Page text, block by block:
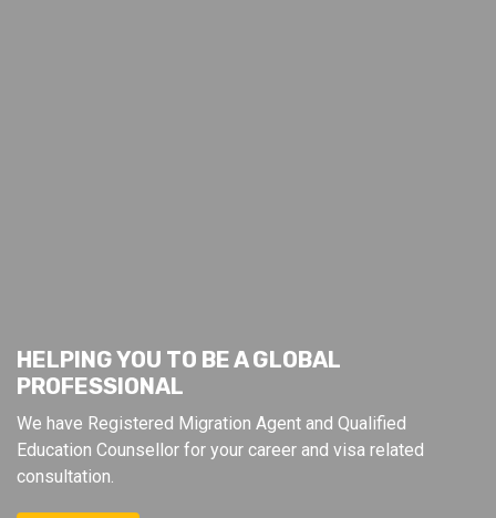
HELPING YOU TO BE A GLOBAL
PROFESSIONAL
We have Registered Migration Agent and Qualified
Education Counsellor for your career and visa related
consultation.